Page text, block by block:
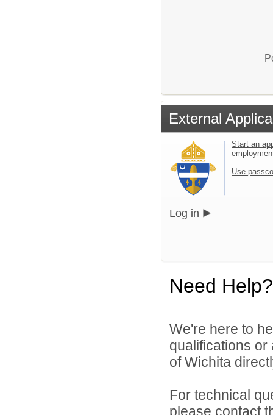
External
Start an
Use
Log in
Need Help?
We're here to
qualifications
of Wichita
For technical
please contact